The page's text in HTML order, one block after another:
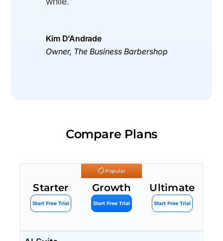
Kim D’Andrade
Owner, The Business Barbershop
Compare Plans
Starter
Start Free Trial
Popular
Growth
Start Free Trial
Ultimate
Start Free Trial